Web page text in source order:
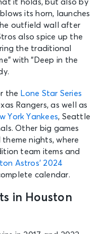
it holds, but also by
its horn, launches
outfield wall after
also spice up the
the traditional
with “Deep in the
the Lone Star Series
Rangers, as well as
York Yankees, Seattle
Other big games
nights, where
team items and
Astros’ 2024
calendar.
in Houston